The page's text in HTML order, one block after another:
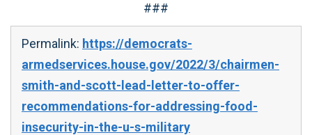
###
Permalink: https://democrats-
armedservices.house.gov/2022/3/chairmen-
smith-and-scott-lead-letter-to-offer-
recommendations-for-addressing-food-
insecurity-in-the-u-s-military